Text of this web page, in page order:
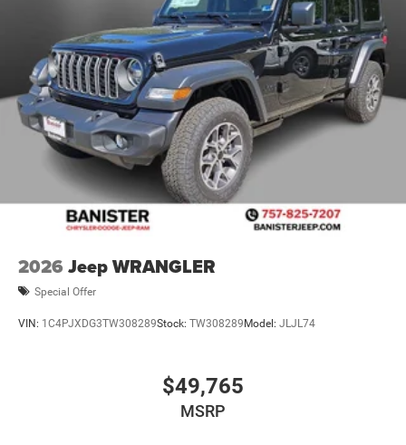
2026 Jeep WRANGLER
Special Offer
VIN: 1C4PJXDG3TW308289Stock: TW308289Model: JLJL74
$49,765
MSRP